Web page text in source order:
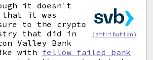
(attribution)
it doesn't
that it was
to the crypto
that did in
Valley Bank
with fellow failed bank